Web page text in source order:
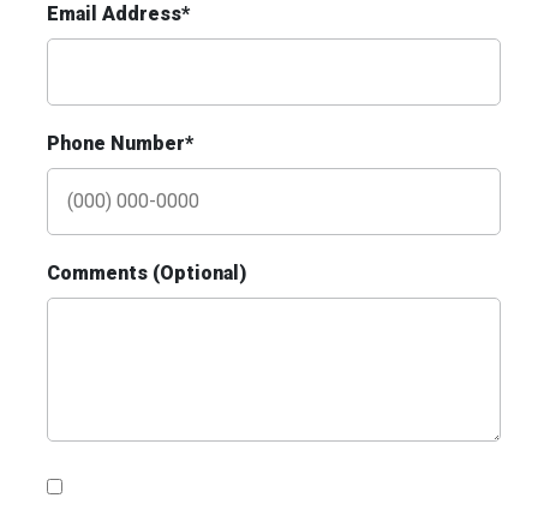
ID #0010AD
I-70 0.3 mi W/O intersection with Airport
Email Address*
Phone Number*
Comments (Optional)